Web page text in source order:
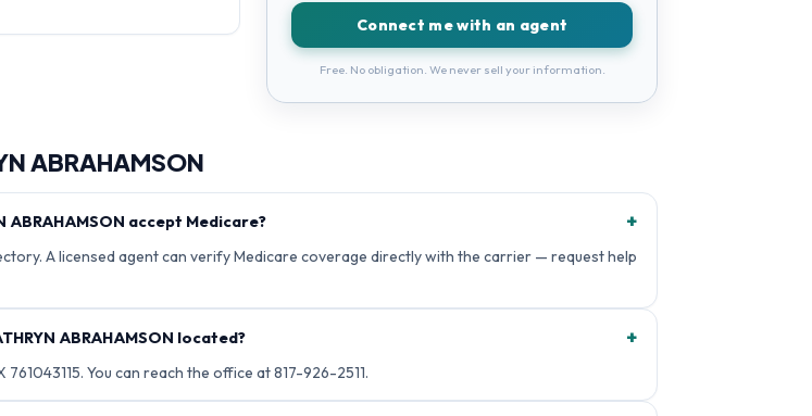
Connect me with an agent
Free. No obligation. We never sell your information.
ABRAHAMSON
ABRAHAMSON accept Medicare? +
A licensed agent can verify Medicare coverage directly with the carrier — request help
ABRAHAMSON located? +
761043115. You can reach the office at 817-926-2511.